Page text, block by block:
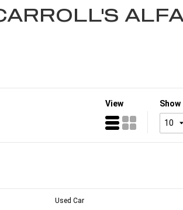
View Show
Used Car